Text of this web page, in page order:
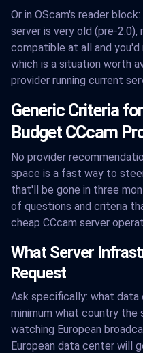
Or in OScam's reader block:
server is very old (pre-
compatible at all and you'd
which is a situation worth
provider running current
Generic Criteria
Budget CCcam
No provider
space is a fast way to
that'll be gone in three
of questions and criteria
cheap CCcam server
What Server
Request
Ask specifically: what
minimum what country the
watching European
European data center will